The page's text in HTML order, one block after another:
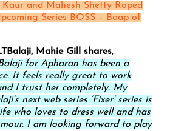
Kaur and Mahesh Shetty Roped
Series BOSS – Baap of
Mahie Gill shares,
for Apharan has been a
It feels really great to work
I trust her completely. My
next web series ‘Fixer’ series is
who loves to dress well and has
I am looking forward to play